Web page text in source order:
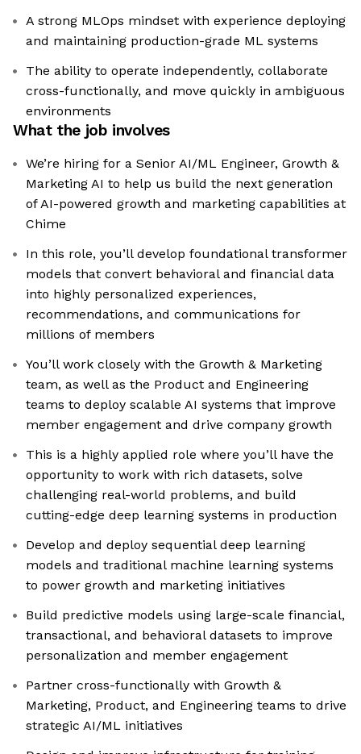
A strong MLOps mindset with experience deploying
and maintaining production-grade ML systems
The ability to operate independently, collaborate
cross-functionally, and move quickly in ambiguous
environments
What the job involves
We’re hiring for a Senior AI/ML Engineer, Growth &
Marketing AI to help us build the next generation
of AI-powered growth and marketing capabilities at
Chime
In this role, you’ll develop foundational transformer
models that convert behavioral and financial data
into highly personalized experiences,
recommendations, and communications for
millions of members
You’ll work closely with the Growth & Marketing
team, as well as the Product and Engineering
teams to deploy scalable AI systems that improve
member engagement and drive company growth
This is a highly applied role where you’ll have the
opportunity to work with rich datasets, solve
challenging real-world problems, and build
cutting-edge deep learning systems in production
Develop and deploy sequential deep learning
models and traditional machine learning systems
to power growth and marketing initiatives
Build predictive models using large-scale financial,
transactional, and behavioral datasets to improve
personalization and member engagement
Partner cross-functionally with Growth &
Marketing, Product, and Engineering teams to drive
strategic AI/ML initiatives